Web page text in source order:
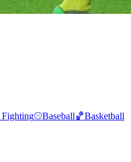
Fighting⚾Baseball🏀Basketball